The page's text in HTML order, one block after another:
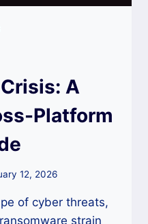
A
Platform
12, 2026
of cyber threats,
strain